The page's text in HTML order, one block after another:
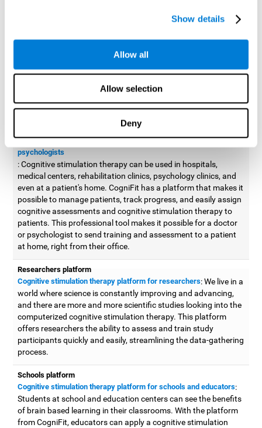
Show details
Allow all
Allow selection
Deny
designed to train and improve coordination.
Cognitive stimulation therapy for
Aside from improving cognitive skills, as professionals, we need
work with, whether it be in clinical, educational, or investigative
areas.
Professional platform for doctors and psychologists
Cognitive stimulation therapy platform for doctors and
psychologists
: Cognitive stimulation therapy can be used in hospitals,
medical centers, rehabilitation clinics, psychology clinics, and
even at a patient's home. CogniFit has a platform that makes it
possible to manage patients, track progress, and easily assign
cognitive assessments and cognitive stimulation therapy to
patients. This professional tool makes it possible for a doctor
or psychologist to send training and assessment to a patient
at home, right from their office.
Researchers platform
Cognitive stimulation therapy platform for researchers: We live in a
world where science is constantly improving and advancing,
and there are more and more scientific studies looking into the
computerized cognitive stimulation therapy. This platform
offers researchers the ability to assess and train study
participants quickly and easily, streamlining the data-gathering
process.
Schools platform
Cognitive stimulation therapy platform for schools and educators:
Students at school and education centers can see the benefits
of brain based learning in their classrooms. With the platform
from CogniFit, educators can apply a cognitive stimulation